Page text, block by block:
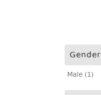
Gender
Male (1)